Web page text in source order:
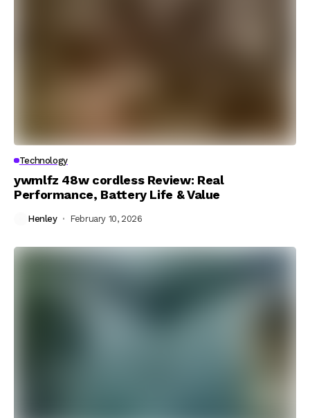
Technology
ywmlfz 48w cordless Review: Real
Performance, Battery Life & Value
Henley February 10, 2026